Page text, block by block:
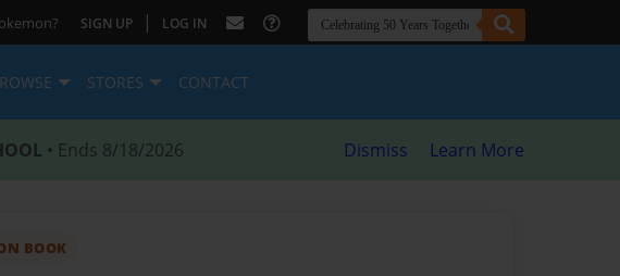
SIGN UP | LOG IN
STORES CONTACT
• Ends 8/18/2026 Dismiss Learn More
BOOK